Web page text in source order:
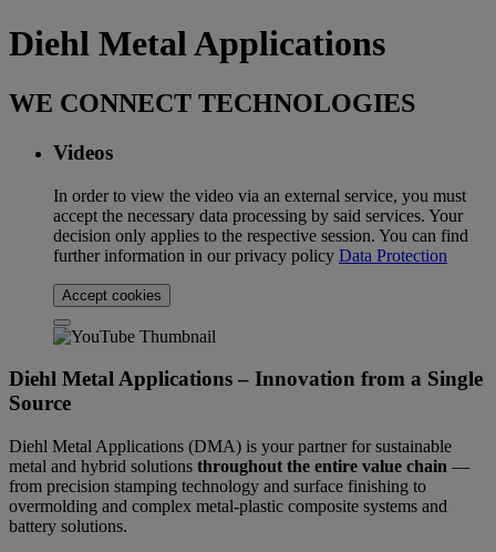
Diehl Metal Applications
WE CONNECT TECHNOLOGIES
Videos
In order to view the video via an external service, you must
accept the necessary data processing by said services. Your
decision only applies to the respective session. You can find
further information in our privacy policy Data Protection
Accept cookies
Diehl Metal Applications – Innovation from a Single
Source
Diehl Metal Applications (DMA) is your partner for sustainable
metal and hybrid solutions throughout the entire value chain —
from precision stamping technology and surface finishing to
overmolding and complex metal-plastic composite systems and
battery solutions.